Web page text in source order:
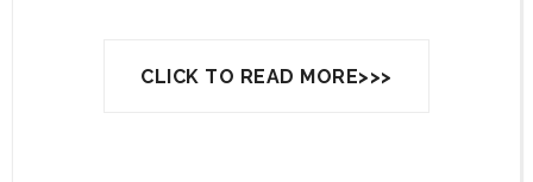
CLICK TO READ MORE>>>